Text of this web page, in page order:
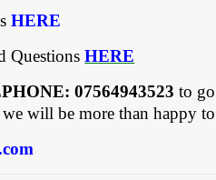
HERE
QuestionsHERE
07564943523 to
will be more than happy